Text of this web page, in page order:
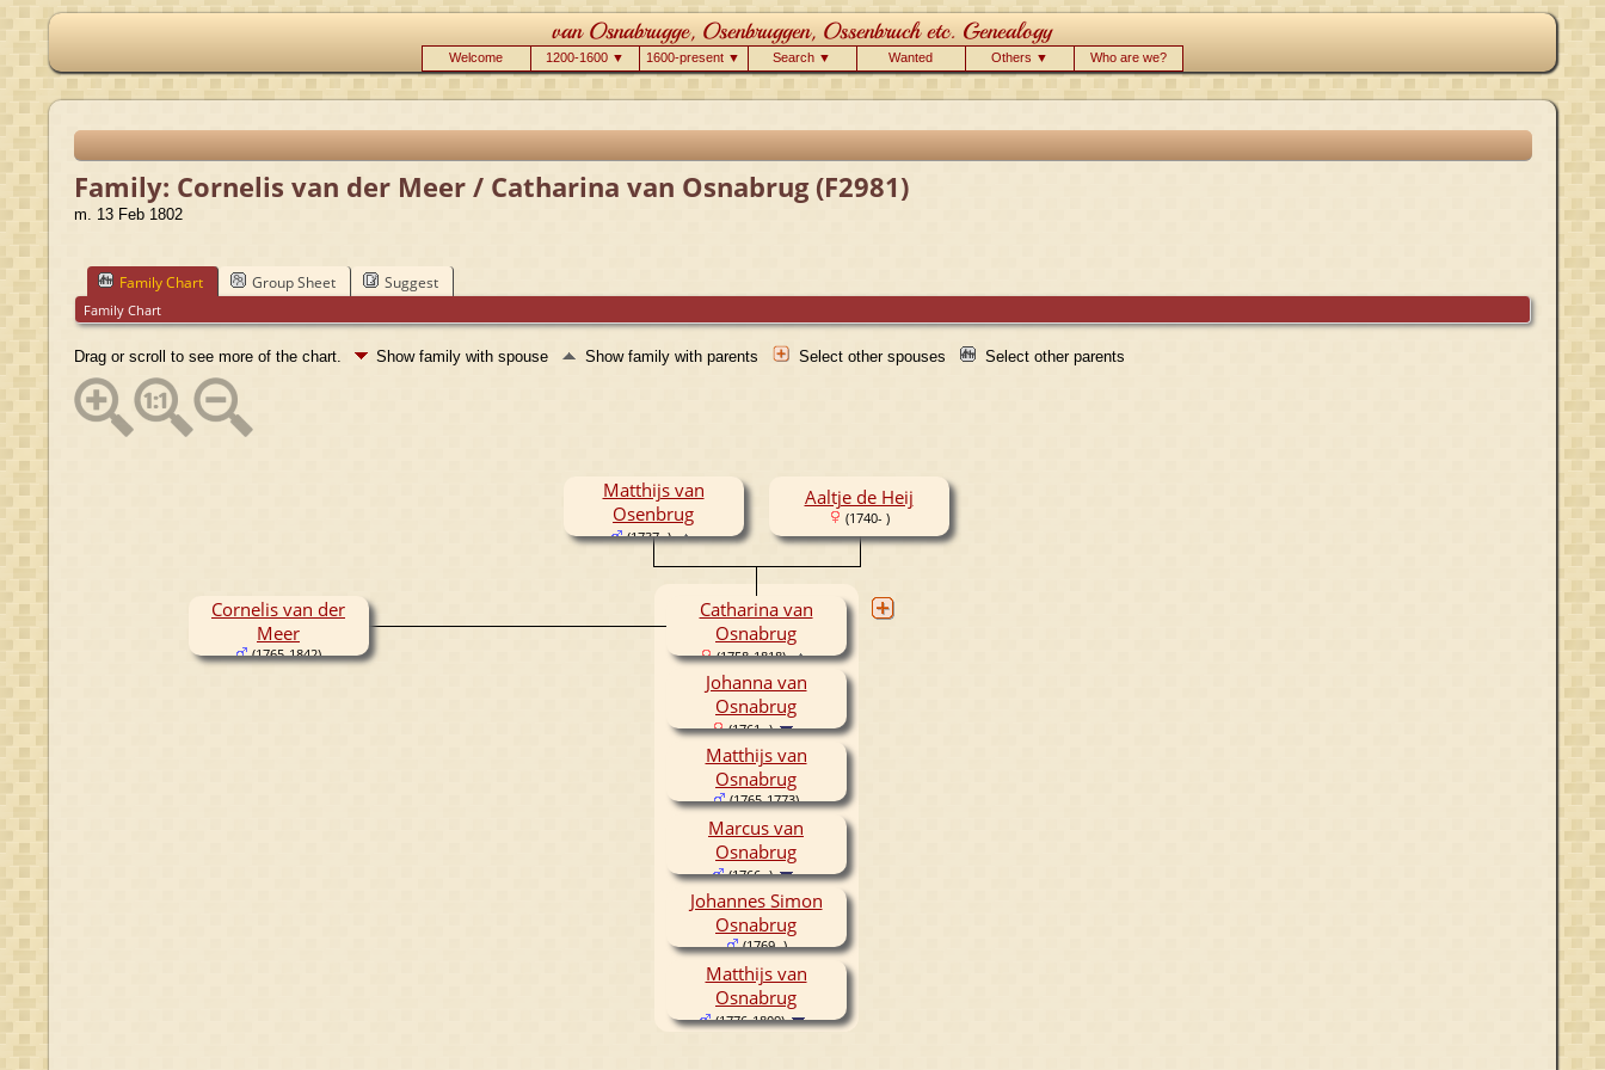
Welcome 1200-1600 ▼ 1600-present ▼ Search ▼ Wanted Others ▼ Who are we?
Family: Cornelis van der Meer / Catharina van Osnabrug (F2981)
m. 13 Feb 1802
Family Chart Group Sheet Suggest
Family Chart
Drag or scroll to see more of the chart. Show family with spouse Show family with parents Select other spouses Select other parents
Matthijs van
Osenbrug
(1737- )
Aaltje de Heij
(1740- )
Johanna van
Osnabrug
(1761- )
Matthijs van
Osnabrug
(1765-1773)
Marcus van
Osnabrug
(1766- )
Johannes Simon
Osnabrug
(1769- )
Matthijs van
Osnabrug
(1776-1809)
Cornelis van der
Meer
(1765-1842)
Catharina van
Osnabrug
(1758-1818)